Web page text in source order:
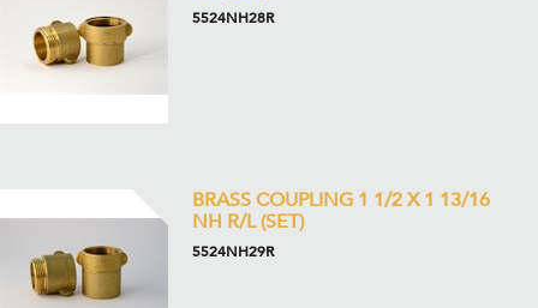
5524NH28R
BRASS COUPLING 1 1/2 X 1 13/16
NH R/L (SET)
5524NH29R